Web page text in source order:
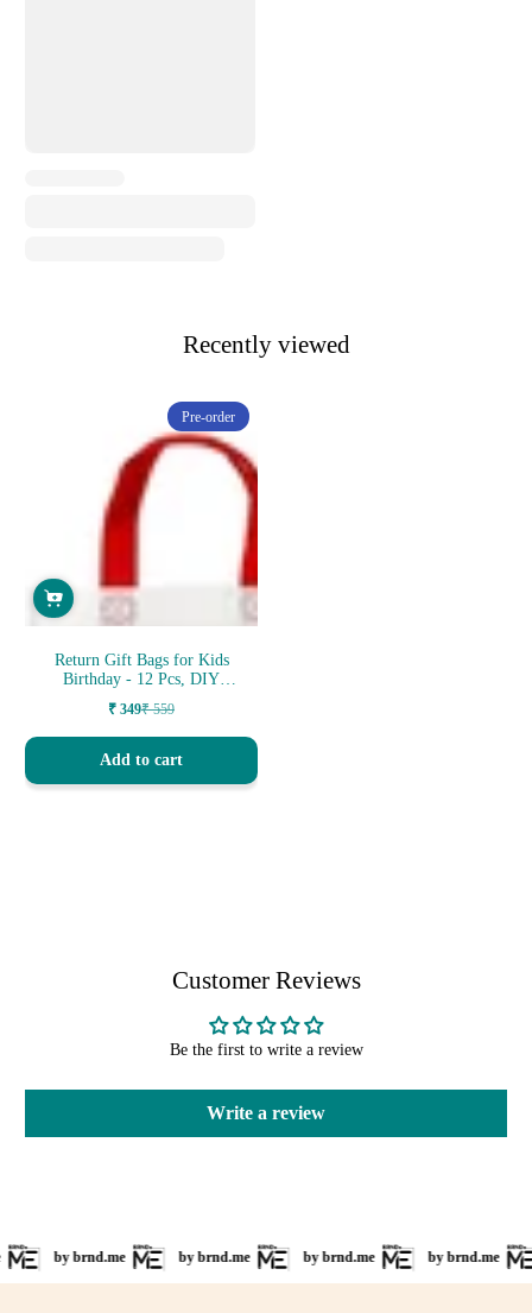
Recently viewed
Pre-order
Return Gift Bags for Kids
Birthday - 12 Pcs, DIY
Canvas C...
Sale
price
₹ 349
Regular
price
₹ 559
Add to cart
Customer Reviews
Be the first to write a review
Write a review
by brnd.me by brnd.me by brnd.me by brnd.me